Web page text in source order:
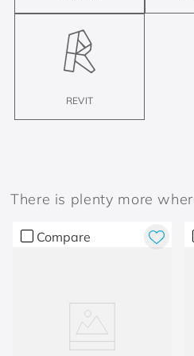
REVIT
There is plenty more
Compare